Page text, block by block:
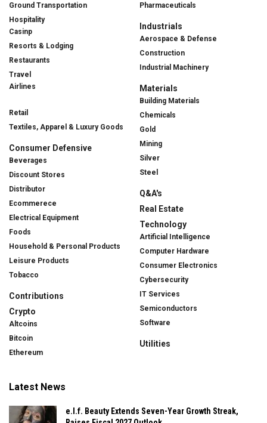
Ground Transportation
Hospitality
Casinp
Resorts & Lodging
Restaurants
Travel
Airlines
Retail
Textiles, Apparel & Luxury Goods
Consumer Defensive
Beverages
Discount Stores
Distributor
Ecommerece
Electrical Equipment
Foods
Household & Personal Products
Leisure Products
Tobacco
Contributions
Crypto
Altcoins
Bitcoin
Ethereum
Pharmaceuticals
Industrials
Aerospace & Defense
Construction
Industrial Machinery
Materials
Building Materials
Chemicals
Gold
Mining
Silver
Steel
Q&A's
Real Estate
Technology
Artificial Intelligence
Computer Hardware
Consumer Electronics
Cybersecurity
IT Services
Semiconductors
Software
Utilities
Latest News
e.l.f. Beauty Extends Seven-Year Growth Streak,